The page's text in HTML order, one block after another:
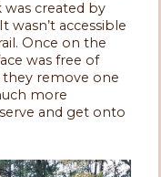
created by
wasn’t accessible
Once on the
was free of
they remove one
more
and get onto